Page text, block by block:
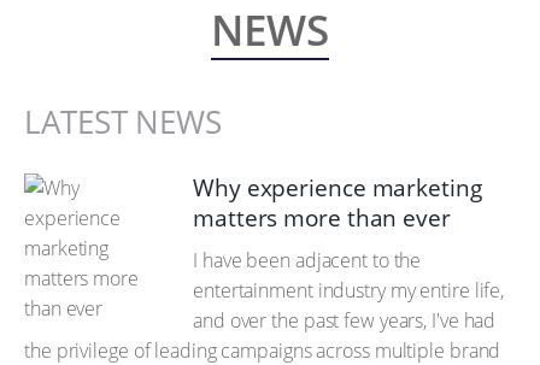
NEWS
LATEST NEWS
Why experience marketing
matters more than ever
I have been adjacent to the
entertainment industry my entire life,
and over the past few years, I've had
the privilege of leading campaigns across multiple brand